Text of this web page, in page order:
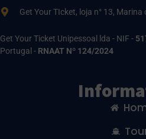
Get Your TIcket, loja n° 13,
Get Your Ticket Unipessoal lda - NIF -
Portugal - RNAAT Nº 124/2024